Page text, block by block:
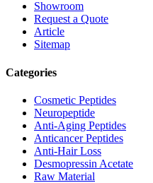
Showroom
Request a Quote
Article
Sitemap
Categories
Cosmetic Peptides
Neuropeptide
Anti-Aging Peptides
Anticancer Peptides
Anti-Hair Loss
Desmopressin Acetate
Raw Material